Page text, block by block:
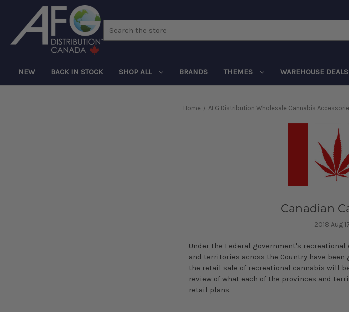
NEW BACK IN STOCK SHOP ALL BRANDS THEMES WAREHOUSE DEALS
Home AFG Distribution Wholesale Cannabis
Canadian
2018 Aug
Under the Federal government's
and territories across the Country have
the retail sale of recreational cannabis will
review of what each of the provinces and
retail plans.